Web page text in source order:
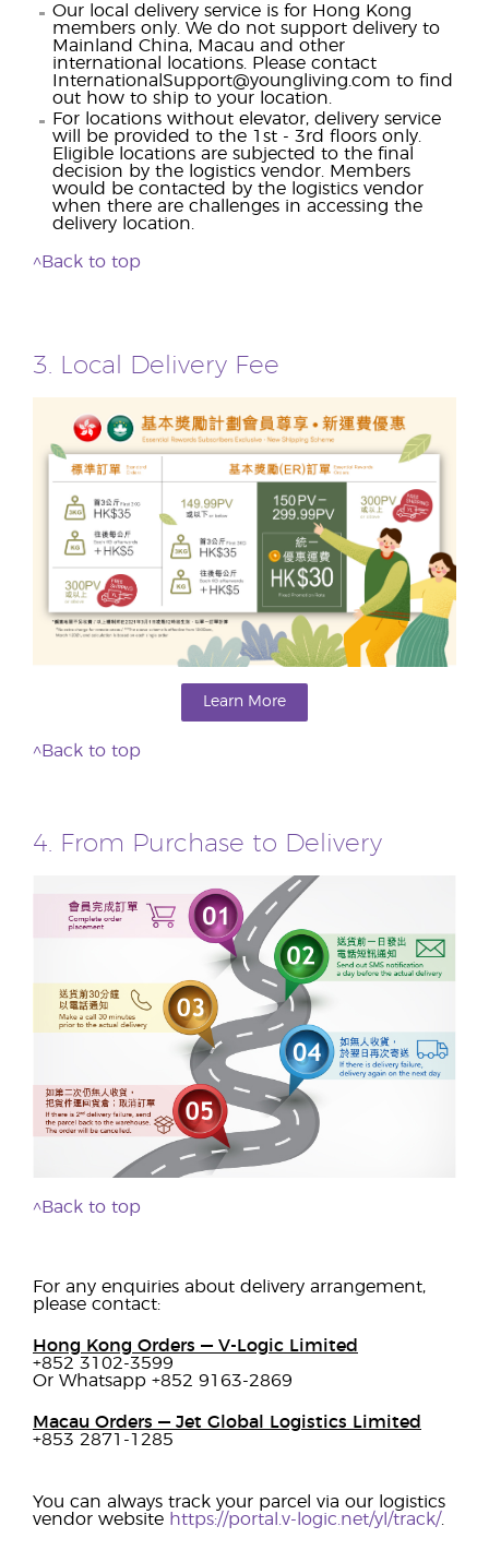
Our local delivery service is for Hong Kong
members only. We do not support delivery to
Mainland China, Macau and other
international locations. Please contact
InternationalSupport@youngliving.com to find
out how to ship to your location.
For locations without elevator, delivery service
will be provided to the 1st - 3rd floors only.
Eligible locations are subjected to the final
decision by the logistics vendor. Members
would be contacted by the logistics vendor
when there are challenges in accessing the
delivery location.
^Back to top
3. Local Delivery Fee
Learn More
^Back to top
4. From Purchase to Delivery
^Back to top
For any enquiries about delivery arrangement,
please contact:
Hong Kong Orders — V-Logic Limited
+852 3102-3599
Or Whatsapp +852 9163-2869
Macau Orders — Jet Global Logistics Limited
+853 2871-1285
You can always track your parcel via our logistics
vendor website https://portal.v-logic.net/yl/track/